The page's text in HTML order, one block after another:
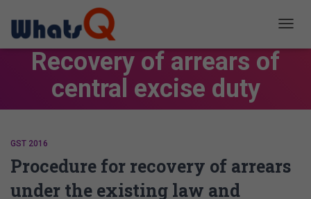
Recovery of arrears of
central excise duty
GST 2016
Procedure for recovery of arrears
under the existing law and